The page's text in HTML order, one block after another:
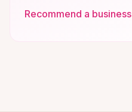
Recommend a business